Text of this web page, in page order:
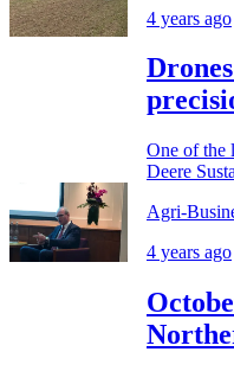
4 years ago
One of the
Deere
Agri-
4 years ago